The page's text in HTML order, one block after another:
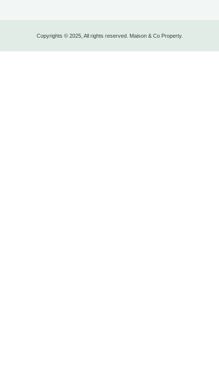
Copyrights © 2025, All rights reserved. Maison & Co Property.